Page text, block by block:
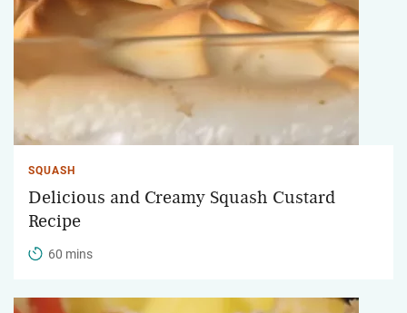
SQUASH
Delicious and Creamy Squash Custard
Recipe
60 mins